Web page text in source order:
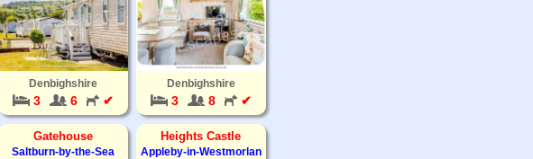
Denbighshire
3 6 ✔
Denbighshire
3 8 ✔
Gatehouse
Saltburn-by-the-Sea
Heights Castle
Appleby-in-Westmorlan